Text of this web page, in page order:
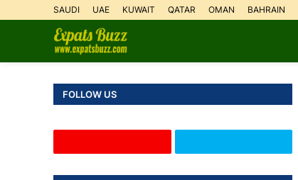
SAUDI UAE KUWAIT QATAR OMAN BAHRAIN
FOLLOW US